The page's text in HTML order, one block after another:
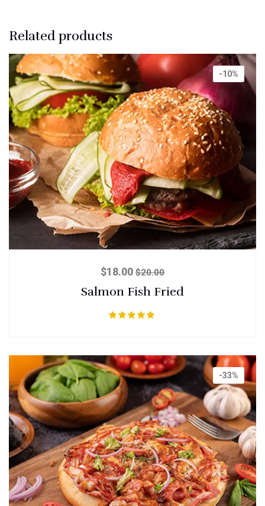
Related products
-10%
$18.00 $20.00
Salmon Fish Fried
-33%